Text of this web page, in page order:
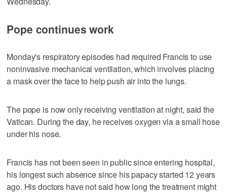
Pope continues work
Monday's respiratory episodes had required Francis to use
noninvasive mechanical ventilation, which involves placing
a mask over the face to help push air into the lungs.
The pope is now only receiving ventilation at night, said the
Vatican. During the day, he receives oxygen via a small hose
under his nose.
Francis has not been seen in public since entering hospital,
his longest such absence since his papacy started 12 years
ago. His doctors have not said how long the treatment might